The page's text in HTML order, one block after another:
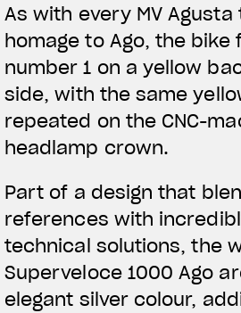
As with every MV
homage to Ago, the bike
number 1 on a yellow
side, with the same
repeated on the CNC-
headlamp crown.
Part of a design that
references with
technical solutions, the
Superveloce 1000 Ago
elegant silver colour,